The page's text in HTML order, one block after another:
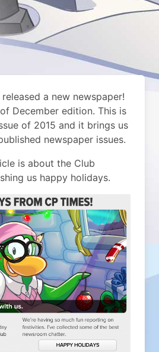
a new newspaper!
December edition. This is
of 2015 and it brings us
newspaper issues.
is about the Club
us happy holidays.